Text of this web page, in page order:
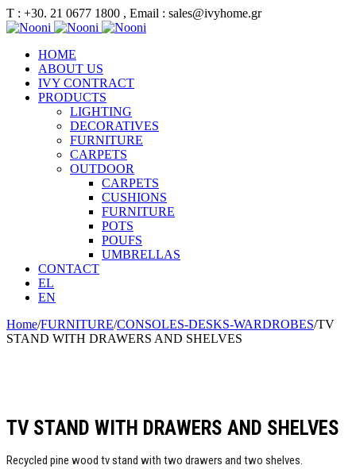
Τ : +30. 21 0677 1800 , Email : sales@ivyhome.gr
HOME
ABOUT US
IVY CONTRACT
PRODUCTS
LIGHTING
DECORATIVES
FURNITURE
CARPETS
OUTDOOR
CARPETS
CUSHIONS
FURNITURE
POTS
POUFS
UMBRELLAS
CONTACT
EL
EN
Home/FURNITURE/CONSOLES-DESKS-WARDROBES/TV
STAND WITH DRAWERS AND SHELVES
TV STAND WITH DRAWERS AND SHELVES
Recycled pine wood tv stand with two drawers and two shelves.